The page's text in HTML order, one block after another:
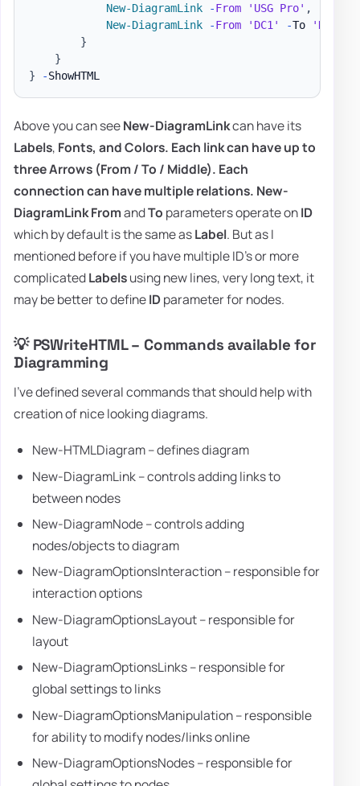
New-DiagramLink
-From 'USG Pro' ,
New-DiagramLink
-From 'DC1' -To 'DC2'
}
}
}
-
Above you can seeNew-DiagramLinkcan have its
Labels, Fonts, andColors. Each link can have up to
three Arrows (From / To / Middle). Each
connection can have multiple relations. New-
DiagramLinkFromandTo parameters operate onID
which by default is the same asLabel. But as I
mentioned before if you have multiple ID's or more
complicatedLabelsusing new lines, very long text, it
may be better to defineIDparameter for nodes.
💡 PSWriteHTML – Commands available for
Diagramming
I've defined several commands that should help with
creation of nice looking diagrams.
New-HTMLDiagram – defines diagram
New-DiagramLink – controls adding links to
between nodes
New-DiagramNode – controls adding
nodes/objects to diagram
New-DiagramOptionsInteraction – responsible for
interaction options
New-DiagramOptionsLayout – responsible for
layout
New-DiagramOptionsLinks – responsible for
global settings to links
New-DiagramOptionsManipulation – responsible
for ability to modify nodes/links online
New-DiagramOptionsNodes – responsible for